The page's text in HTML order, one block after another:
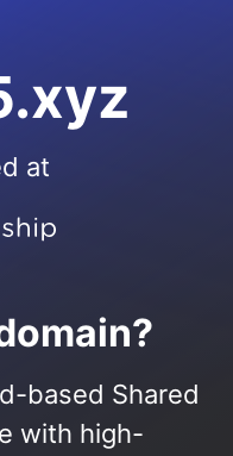
at
based Shared
with high-